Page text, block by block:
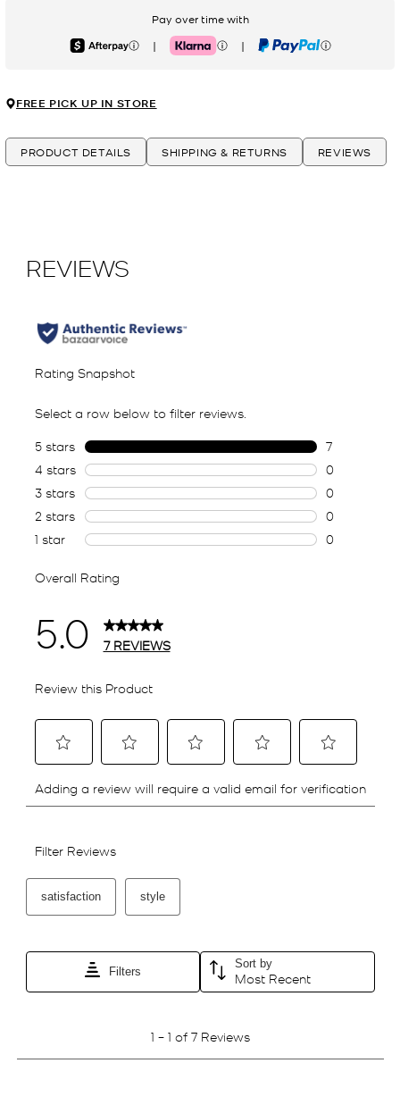
Pay over time with
Afterpay | Klarna | PayPal
FREE PICK UP IN STORE
PRODUCT DETAILS SHIPPING & RETURNS REVIEWS